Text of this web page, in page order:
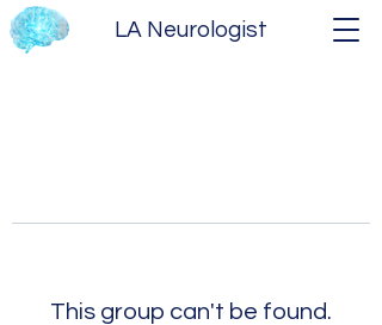
LA Neurologist
This group can't be found.